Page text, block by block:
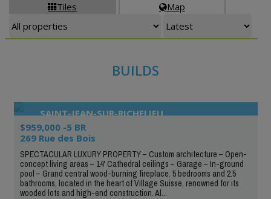
Tiles Map
BUILDS
SAINT-JEAN-SUR-RICHELIEU
$959,000 -5 BR
269 Rue des Bois
SPECTACULAR LUXURY PROPERTY – Custom architecture – Open-
concept living areas – 14' Cathedral ceilings – Garage – In-ground
pool – Grand central wood-burning fireplace. 5 bedrooms and 2.5
bathrooms, located in the heart of Village Suisse, renowned for its
wooded lots and high-end construction. Al...